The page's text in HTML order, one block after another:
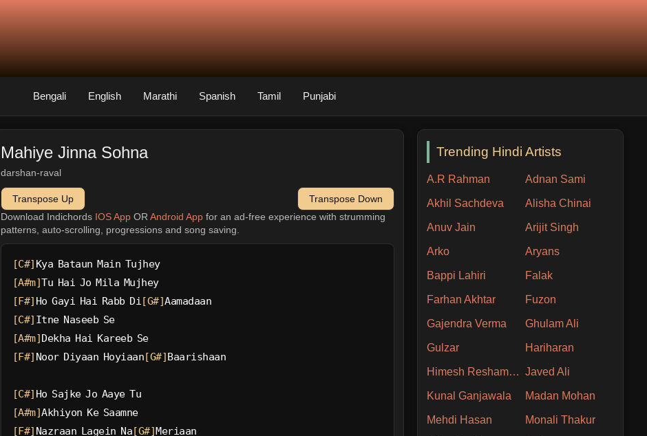
Bengali English Marathi Spanish Tamil Punjabi
Mahiye Jinna Sohna
darshan-raval
Transpose Up
Transpose Down
Download Indichords IOS AppOR Android Appfor an ad-free experience with strumming
patterns, auto-scrolling, progressions and song saving.
[C#] Kya Bataun Main Tujhey
[A#m]Tu Hai Jo Mila Mujhey
[F#] Ho Gayi Hai Rabb Di[G#]Aamadaan
[C#] Itne Naseeb Se
[A#m]Dekha Hai Kareeb Se
[F#] Noor Diyaan Hoyiaan[G#]Baarishaan
[C#] Ho Sajke Jo Aaye Tu
[A#m]Akhiyon Ke Saamne
[F#] Nazraan Lagein Na[G#]Meriaan
Trending Hindi Artists
A.R Rahman Adnan Sami
Akhil Sachdeva Alisha Chinai
Anuv Jain Arijit Singh
Arko Aryans
Bappi Lahiri Falak
Farhan Akhtar Fuzon
Gajendra Verma Ghulam Ali
Gulzar Hariharan
Himesh Reshammiya Javed Ali
Kunal Ganjawala Madan Mohan
Mehdi Hasan Monali Thakur